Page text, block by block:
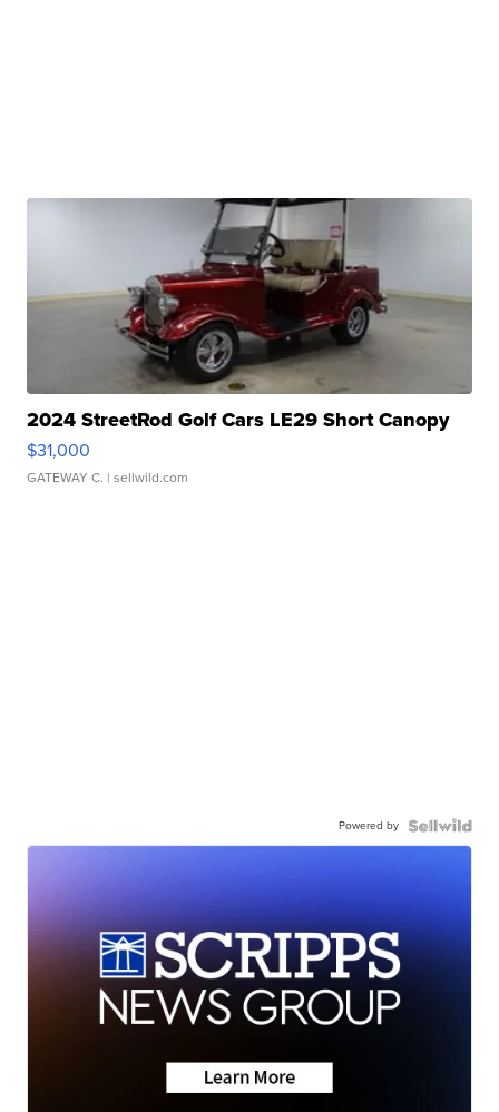
2024 StreetRod Golf Cars LE29 Short Canopy
$31,000
GATEWAY C. | sellwild.com
Powered by